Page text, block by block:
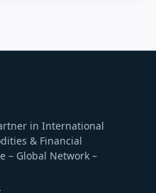
in International
& Financial
– Global Network –